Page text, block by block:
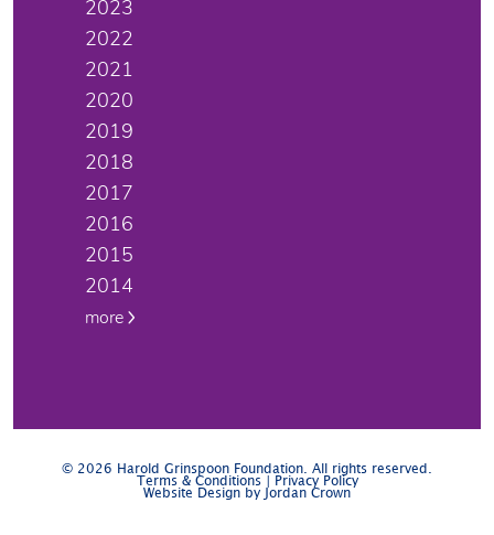
2023
2022
2021
2020
2019
2018
2017
2016
2015
2014
more
© 2026 Harold Grinspoon Foundation. All rights reserved.
Terms & Conditions
Privacy Policy
Website Design by Jordan Crown